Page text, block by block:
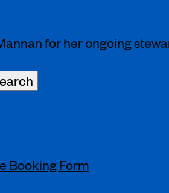
for her ongoing
Booking Form